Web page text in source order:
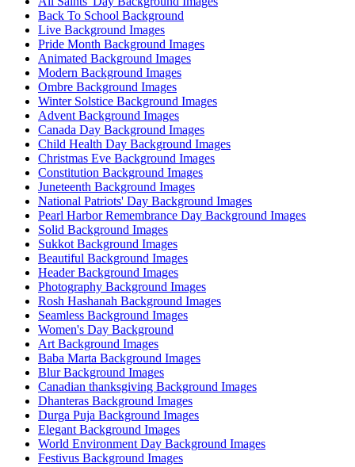
Back To School Background
Live Background Images
Pride Month Background Images
Animated Background Images
Modern Background Images
Ombre Background Images
Winter Solstice Background Images
Advent Background Images
Canada Day Background Images
Child Health Day Background Images
Christmas Eve Background Images
Constitution Background Images
Juneteenth Background Images
National Patriots' Day Background Images
Pearl Harbor Remembrance Day Background Images
Solid Background Images
Sukkot Background Images
Beautiful Background Images
Header Background Images
Photography Background Images
Rosh Hashanah Background Images
Seamless Background Images
Women's Day Background
Art Background Images
Baba Marta Background Images
Blur Background Images
Canadian thanksgiving Background Images
Dhanteras Background Images
Durga Puja Background Images
Elegant Background Images
World Environment Day Background Images
Festivus Background Images